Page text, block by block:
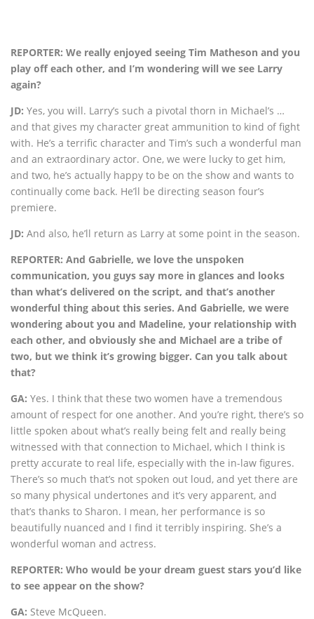
REPORTER: We really enjoyed seeing Tim Matheson and you
play off each other, and I’m wondering will we see Larry
again?
JD: Yes, you will. Larry’s such a pivotal thorn in Michael’s …
and that gives my character great ammunition to kind of fight
with. He’s a terrific character and Tim’s such a wonderful man
and an extraordinary actor. One, we were lucky to get him,
and two, he’s actually happy to be on the show and wants to
continually come back. He’ll be directing season four’s
premiere.
JD: And also, he’ll return as Larry at some point in the season.
REPORTER: And Gabrielle, we love the unspoken
communication, you guys say more in glances and looks
than what’s delivered on the script, and that’s another
wonderful thing about this series. And Gabrielle, we were
wondering about you and Madeline, your relationship with
each other, and obviously she and Michael are a tribe of
two, but we think it’s growing bigger. Can you talk about
that?
GA: Yes. I think that these two women have a tremendous
amount of respect for one another. And you’re right, there’s so
little spoken about what’s really being felt and really being
witnessed with that connection to Michael, which I think is
pretty accurate to real life, especially with the in-law figures.
There’s so much that’s not spoken out loud, and yet there are
so many physical undertones and it’s very apparent, and
that’s thanks to Sharon. I mean, her performance is so
beautifully nuanced and I find it terribly inspiring. She’s a
wonderful woman and actress.
REPORTER: Who would be your dream guest stars you’d like
to see appear on the show?
GA: Steve McQueen.